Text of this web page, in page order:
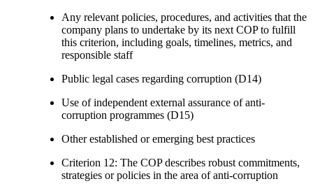
Any relevant policies, procedures, and activities that the
company plans to undertake by its next COP to fulfill
this criterion, including goals, timelines, metrics, and
responsible staff
Public legal cases regarding corruption (D14)
Use of independent external assurance of anti-
corruption programmes (D15)
Other established or emerging best practices
Criterion 12: The COP describes robust commitments,
strategies or policies in the area of anti-corruption